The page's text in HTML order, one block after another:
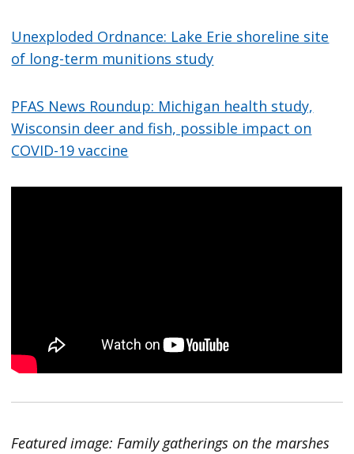
Unexploded Ordnance: Lake Erie shoreline site
of long-term munitions study
PFAS News Roundup: Michigan health study,
Wisconsin deer and fish, possible impact on
COVID-19 vaccine
Featured image: Family gatherings on the marshes